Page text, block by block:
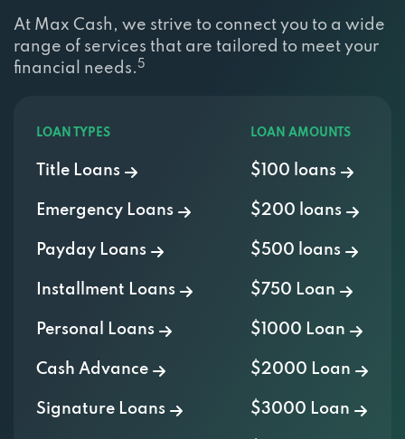
At Max Cash, we strive to connect you to a wide
range of services that are tailored to meet your
financial needs. 5
LOAN TYPES
Title Loans
Emergency Loans
Payday Loans
Installment Loans
Personal Loans
Cash Advance
Signature Loans
LOAN AMOUNTS
$100 loans
$200 loans
$500 loans
$750 Loan
$1000 Loan
$2000 Loan
$3000 Loan